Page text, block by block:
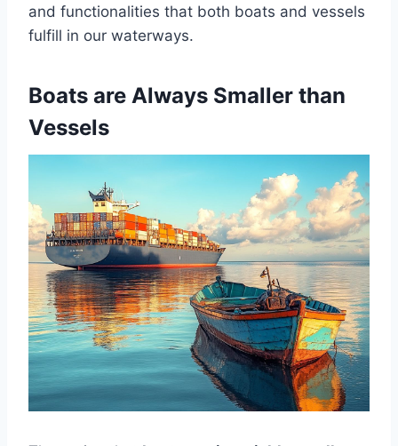
and functionalities that both boats and vessels
fulfill in our waterways.
Boats are Always Smaller than
Vessels